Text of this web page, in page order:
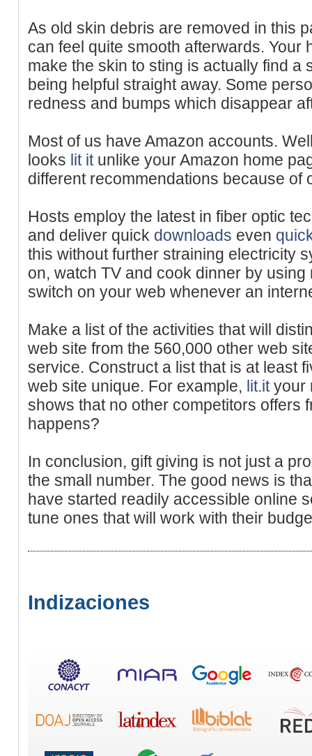
As old skin debris are removed in this
can feel quite smooth afterwards. Your
make the skin to sting is actually find a
being helpful straight away. Some
redness and bumps which disappear
Most of us have Amazon accounts.
looks lit itunlike your Amazon home
different recommendations because of
Hosts employ the latest in fiber optic
and deliver quick downloads even
this without further straining electricity
on, watch TV and cook dinner by
switch on your web whenever an
Make a list of the activities that will
web site from the 560,000 other web
service. Construct a list that is at least
web site unique. For example, lit.ityour
shows that no other competitors offers
happens?
In conclusion, gift giving is not just a
the small number. The good news is
have started readily accessible online
tune ones that will work with their
Indizaciones